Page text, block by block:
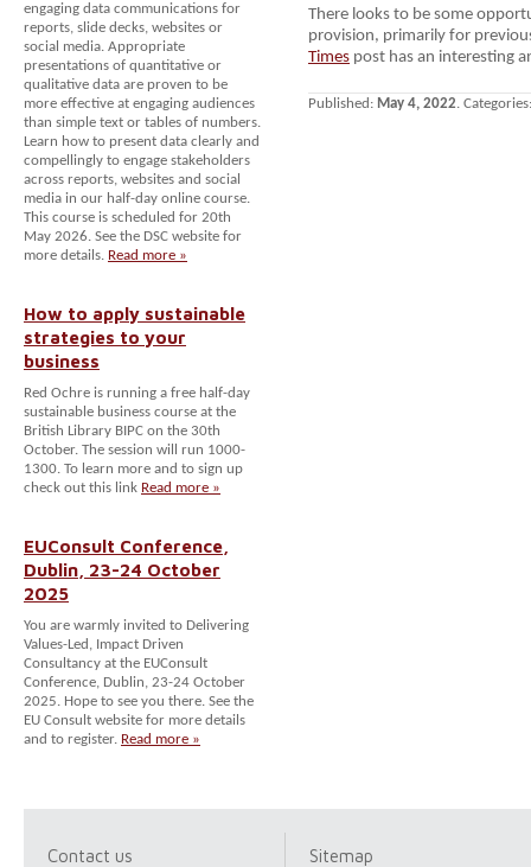
engaging data communications for
reports, slide decks, websites or
social media. Appropriate
presentations of quantitative or
qualitative data are proven to be
more effective at engaging audiences
than simple text or tables of numbers.
Learn how to present data clearly and
compellingly to engage stakeholders
across reports, websites and social
media in our half-day online course.
This course is scheduled for 20th
May 2026. See the DSC website for
more details. Read more »
How to apply sustainable
strategies to your
business
Red Ochre is running a free half-day
sustainable business course at the
British Library BIPC on the 30th
October. The session will run 1000-
1300. To learn more and to sign up
check out this link Read more »
EUConsult Conference,
Dublin, 23-24 October
2025
You are warmly invited to Delivering
Values-Led, Impact Driven
Consultancy at the EUConsult
Conference, Dublin, 23-24 October
2025. Hope to see you there. See the
EU Consult website for more details
and to register. Read more »
There looks to be some
provision, primarily for
Times post has an interesting
Published: May 4, 2022.
Contact us Sitemap